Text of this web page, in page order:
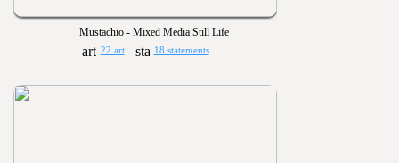
Mustachio - Mixed Media Still Life
22 art 18 statements